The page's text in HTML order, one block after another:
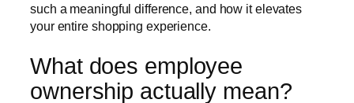
such a meaningful difference, and how it elevates
your entire shopping experience.
What does employee
ownership actually mean?